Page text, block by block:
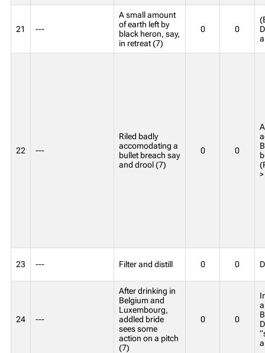
21 ---
A small amount
of earth left by
black heron, say,
in retreat (7)
0 0
22 ---
Riled badly
accomodating a
bullet breach say
and drool (7)
0 0
23 --- Filter and distill 0 0
24 ---
After drinking in
Belgium and
Luxembourg,
addled bride
sees some
action on a pitch
(7)
0 0